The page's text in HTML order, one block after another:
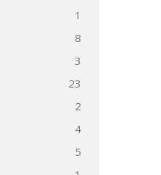
1
8
3
23
2
4
5